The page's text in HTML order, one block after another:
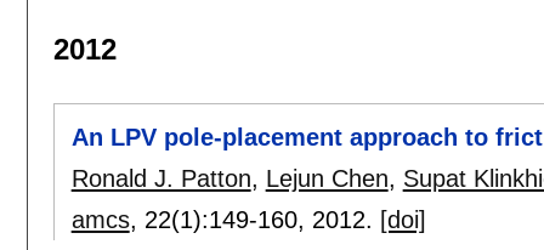
2012
An LPV pole-placement approach to
Ronald J. Patton, Lejun Chen, Supat
amcs, 22(1):149-160, 2012. [doi]